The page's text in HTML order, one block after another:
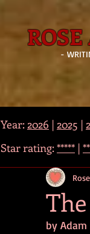
-
by Adam
Year:2026 | 2025 |
Star rating:***** |